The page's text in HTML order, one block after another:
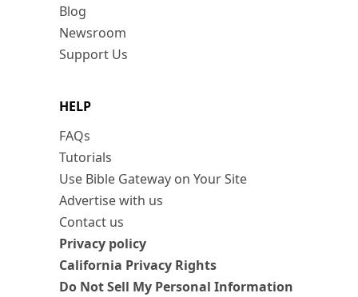
Blog
Newsroom
Support Us
HELP
FAQs
Tutorials
Use Bible Gateway on Your Site
Advertise with us
Contact us
Privacy policy
California Privacy Rights
Do Not Sell My Personal Information